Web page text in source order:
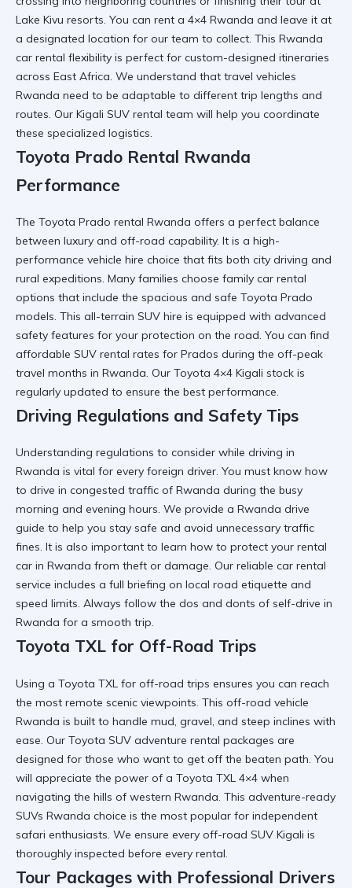
Lake Kivu resorts. You can rent a 4×4 Rwanda and leave it at
a designated location for our team to collect. This Rwanda
car rental flexibility is perfect for custom-designed itineraries
across East Africa. We understand that travel vehicles
Rwanda need to be adaptable to different trip lengths and
routes. Our Kigali SUV rental team will help you coordinate
these specialized logistics.
Toyota Prado Rental Rwanda
Performance
The Toyota Prado rental Rwanda offers a perfect balance
between luxury and off-road capability. It is a high-
performance vehicle hire choice that fits both city driving and
rural expeditions. Many families choose family car rental
options that include the spacious and safe Toyota Prado
models. This all-terrain SUV hire is equipped with advanced
safety features for your protection on the road. You can find
affordable SUV rental rates for Prados during the off-peak
travel months in Rwanda. Our Toyota 4×4 Kigali stock is
regularly updated to ensure the best performance.
Driving Regulations and Safety Tips
Understanding regulations to consider while driving in
Rwanda is vital for every foreign driver. You must know how
to drive in congested traffic of Rwanda during the busy
morning and evening hours. We provide a Rwanda drive
guide to help you stay safe and avoid unnecessary traffic
fines. It is also important to learn how to protect your rental
car in Rwanda from theft or damage. Our reliable car rental
service includes a full briefing on local road etiquette and
speed limits. Always follow the dos and donts of self-drive in
Rwanda for a smooth trip.
Toyota TXL for Off-Road Trips
Using a Toyota TXL for off-road trips ensures you can reach
the most remote scenic viewpoints. This off-road vehicle
Rwanda is built to handle mud, gravel, and steep inclines with
ease. Our Toyota SUV adventure rental packages are
designed for those who want to get off the beaten path. You
will appreciate the power of a Toyota TXL 4×4 when
navigating the hills of western Rwanda. This adventure-ready
SUVs Rwanda choice is the most popular for independent
safari enthusiasts. We ensure every off-road SUV Kigali is
thoroughly inspected before every rental.
Tour Packages with Professional Drivers